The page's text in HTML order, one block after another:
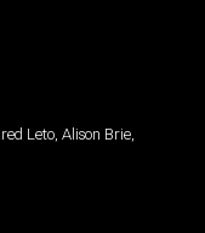
Leto, Alison Brie,